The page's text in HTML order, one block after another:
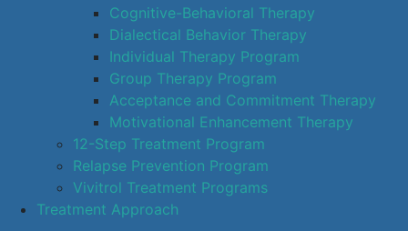
Cognitive-Behavioral Therapy
Dialectical Behavior Therapy
Individual Therapy Program
Group Therapy Program
Acceptance and Commitment Therapy
Motivational Enhancement Therapy
12-Step Treatment Program
Relapse Prevention Program
Vivitrol Treatment Programs
Treatment Approach